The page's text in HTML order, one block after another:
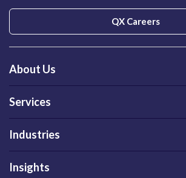
QX Careers
About Us
Services
Industries
Insights